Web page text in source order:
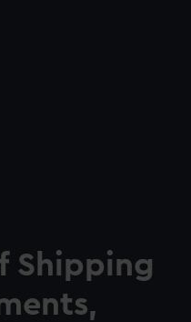
Shipping